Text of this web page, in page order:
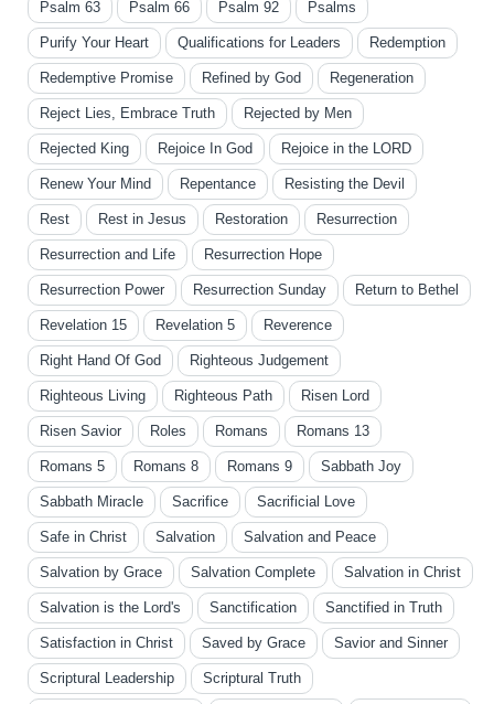
Psalm 63 Psalm 66 Psalm 92 Psalms
Purify Your Heart Qualifications for Leaders Redemption
Redemptive Promise Refined by God Regeneration
Reject Lies, Embrace Truth Rejected by Men
Rejected King Rejoice In God Rejoice in the LORD
Renew Your Mind Repentance Resisting the Devil
Rest Rest in Jesus Restoration Resurrection
Resurrection and Life Resurrection Hope
Resurrection Power Resurrection Sunday Return to Bethel
Revelation 15 Revelation 5 Reverence
Right Hand Of God Righteous Judgement
Righteous Living Righteous Path Risen Lord
Risen Savior Roles Romans Romans 13
Romans 5 Romans 8 Romans 9 Sabbath Joy
Sabbath Miracle Sacrifice Sacrificial Love
Safe in Christ Salvation Salvation and Peace
Salvation by Grace Salvation Complete Salvation in Christ
Salvation is the Lord's Sanctification Sanctified in Truth
Satisfaction in Christ Saved by Grace Savior and Sinner
Scriptural Leadership Scriptural Truth